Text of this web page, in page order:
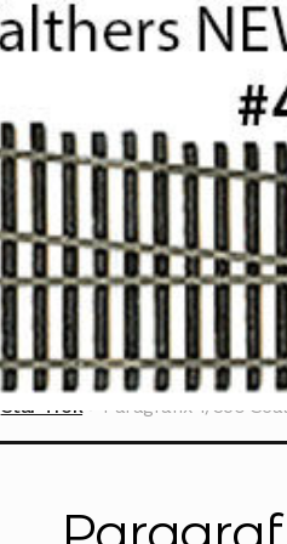
Star Trek Paragrafix 1/350